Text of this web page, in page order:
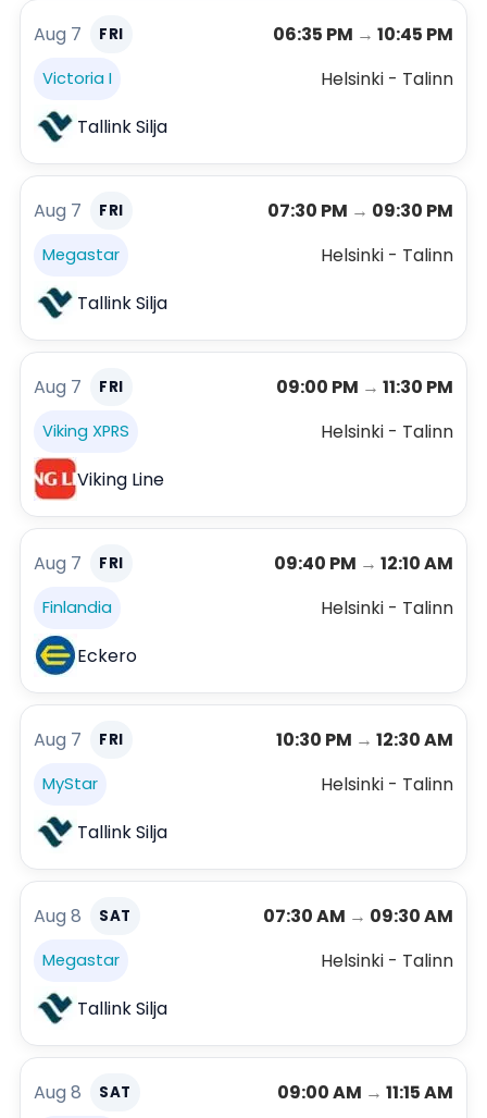
Aug 7 FRI 06:35 PM → 10:45 PM
Victoria I
Helsinki - Talinn
Tallink Silja
Aug 7 FRI 07:30 PM → 09:30 PM
Megastar
Helsinki - Talinn
Tallink Silja
Aug 7 FRI 09:00 PM → 11:30 PM
Viking XPRS
Helsinki - Talinn
Viking Line
Aug 7 FRI 09:40 PM → 12:10 AM
Finlandia
Helsinki - Talinn
Eckero
Aug 7 FRI 10:30 PM → 12:30 AM
MyStar
Helsinki - Talinn
Tallink Silja
Aug 8 SAT 07:30 AM → 09:30 AM
Megastar
Helsinki - Talinn
Tallink Silja
Aug 8 SAT 09:00 AM → 11:15 AM